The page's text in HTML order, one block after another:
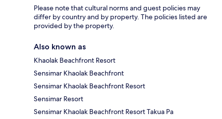
Please note that cultural norms and guest policies may
differ by country and by property. The policies listed are
provided by the property.
Also known as
Khaolak Beachfront Resort
Sensimar Khaolak Beachfront
Sensimar Khaolak Beachfront Resort
Sensimar Resort
Sensimar Khaolak Beachfront Resort Takua Pa